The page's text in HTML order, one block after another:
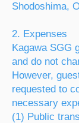
Shodoshima,
2. Expenses
Kagawa SGG
and do not
However,
requested to
necessary
(1) Public